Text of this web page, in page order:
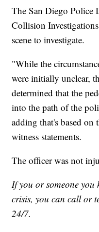
The San Diego Police
Collision
scene to investigate.
"While the
were initially unclear,
determined that the
into the path of the
adding that's based on
witness statements.
The officer was not
If you or someone you
crisis, you can call or
24/7.